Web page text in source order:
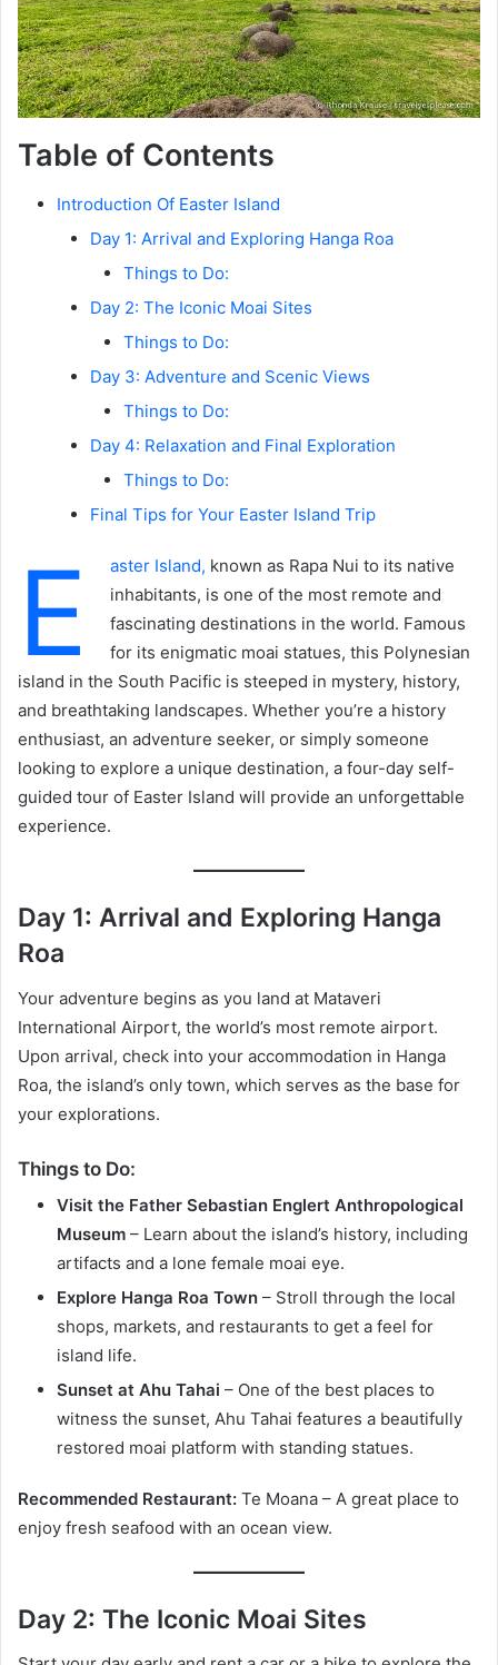
Table of Contents
Introduction Of Easter Island
Day 1: Arrival and Exploring Hanga Roa
Things to Do:
Day 2: The Iconic Moai Sites
Things to Do:
Day 3: Adventure and Scenic Views
Things to Do:
Day 4: Relaxation and Final Exploration
Things to Do:
Final Tips for Your Easter Island Trip
E aster Island, known as Rapa Nui to its native
inhabitants, is one of the most remote and
fascinating destinations in the world. Famous
for its enigmatic moai statues, this Polynesian
island in the South Pacific is steeped in mystery, history,
and breathtaking landscapes. Whether you’re a history
enthusiast, an adventure seeker, or simply someone
looking to explore a unique destination, a four-day self-
guided tour of Easter Island will provide an unforgettable
experience.
Day 1: Arrival and Exploring Hanga
Roa
Your adventure begins as you land at Mataveri
International Airport, the world’s most remote airport.
Upon arrival, check into your accommodation in Hanga
Roa, the island’s only town, which serves as the base for
your explorations.
Things to Do:
Visit the Father Sebastian Englert Anthropological
Museum – Learn about the island’s history, including
artifacts and a lone female moai eye.
Explore Hanga Roa Town – Stroll through the local
shops, markets, and restaurants to get a feel for
island life.
Sunset at Ahu Tahai – One of the best places to
witness the sunset, Ahu Tahai features a beautifully
restored moai platform with standing statues.
Recommended Restaurant: Te Moana – A great place to
enjoy fresh seafood with an ocean view.
Day 2: The Iconic Moai Sites